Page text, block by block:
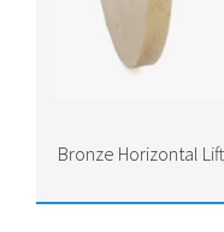
Bronze Horizontal